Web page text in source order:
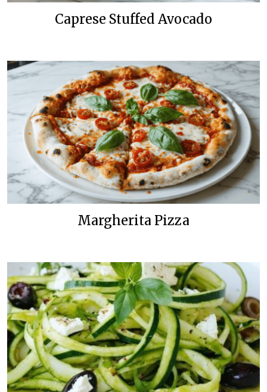
Caprese Stuffed Avocado
Margherita Pizza